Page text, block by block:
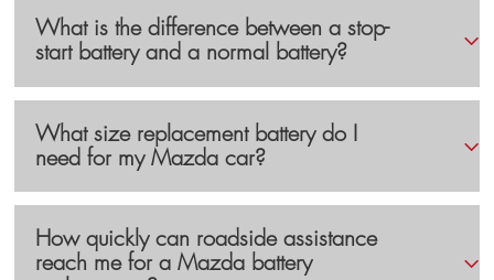
What is the difference between a stop-
start battery and a normal battery?
What size replacement battery do I
need for my Mazda car?
How quickly can roadside assistance
reach me for a Mazda battery